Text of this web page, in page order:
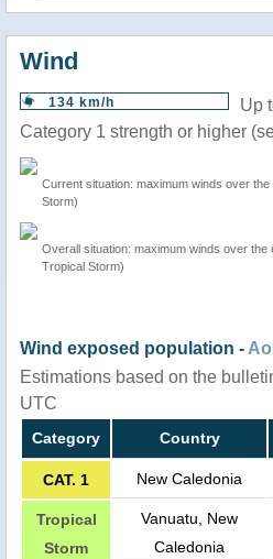
Wind
134 km/h
Up
Category 1 strength or higher
Current situation: maximum winds over
Storm)
Overall situation: maximum winds over the
Tropical Storm)
Wind exposed population -
Estimations based on the
UTC
Category Country
CAT. 1 New Caledonia
Tropical
Storm
Vanuatu, New
Caledonia